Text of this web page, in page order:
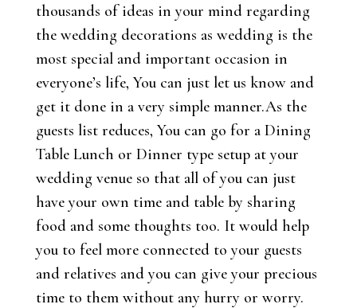
thousands of ideas in your mind regarding
the wedding decorations as wedding is the
most special and important occasion in
everyone’s life, You can just let us know and
get it done in a very simple manner.As the
guests list reduces, You can go for a Dining
Table Lunch or Dinner type setup at your
wedding venue so that all of you can just
have your own time and table by sharing
food and some thoughts too. It would help
you to feel more connected to your guests
and relatives and you can give your precious
time to them without any hurry or worry.